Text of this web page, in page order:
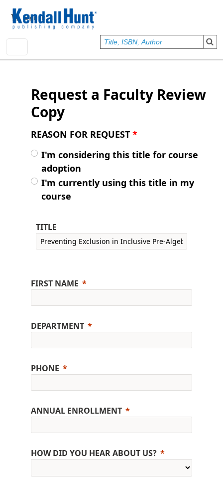
User account menu
Sign In
Request a Faculty Review
Copy
REASON FOR REQUEST *
I'm considering this title for course
adoption
I'm currently using this title in my
course
TITLE
FIRST NAME
DEPARTMENT
PHONE
ANNUAL ENROLLMENT
HOW DID YOU HEAR ABOUT US?